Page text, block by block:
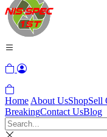
Home About UsShopSell
BreakingContact UsBlog